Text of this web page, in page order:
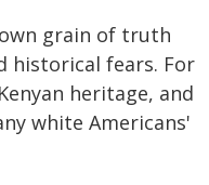
grain of truth
historical fears. For
heritage, and
white Americans'